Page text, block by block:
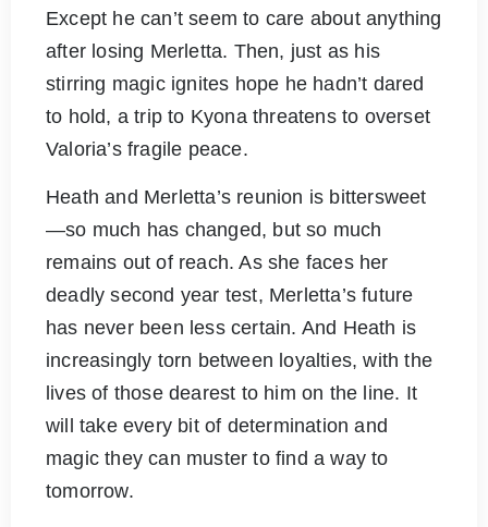
Except he can’t seem to care about anything
after losing Merletta. Then, just as his
stirring magic ignites hope he hadn’t dared
to hold, a trip to Kyona threatens to overset
Valoria’s fragile peace.
Heath and Merletta’s reunion is bittersweet
—so much has changed, but so much
remains out of reach. As she faces her
deadly second year test, Merletta’s future
has never been less certain. And Heath is
increasingly torn between loyalties, with the
lives of those dearest to him on the line. It
will take every bit of determination and
magic they can muster to find a way to
tomorrow.